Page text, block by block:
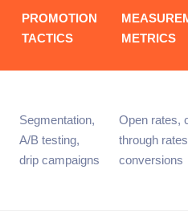
PROMOTION
TACTICS
METRICS
Segmentation,
A/B testing,
drip campaigns
Open rates,
through
conversions